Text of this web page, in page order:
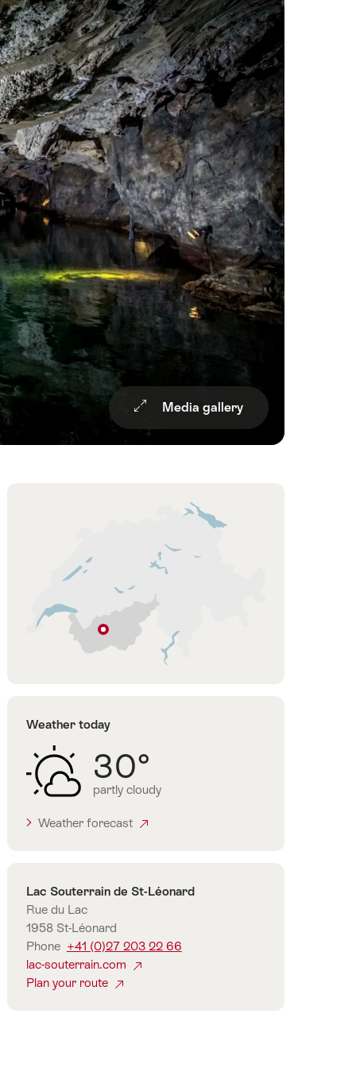
Media gallery
St-
Weather today
30°
partly cloudy
Weather forecast
Contact
Lac Souterrain de St-Léonard
Rue du Lac
1958 St-Léonard
Phone +41 (0)27 203 22 66
lac-souterrain.com
Plan your route